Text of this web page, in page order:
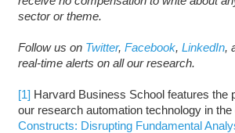
sector or theme.
Follow us on Twitter, Facebook, LinkedIn,
real-time alerts on all our research.
[1] Harvard Business School features the
our research automation technology in
Constructs: Disrupting Fundamental